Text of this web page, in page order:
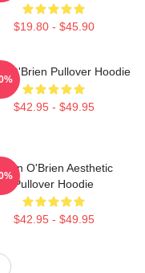
$19.80 - $45.90
O'Brien Pullover Hoodie
$42.95 - $49.95
Dylan O'Brien Aesthetic
Pullover Hoodie
$42.95 - $49.95